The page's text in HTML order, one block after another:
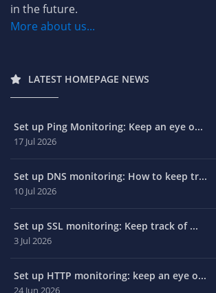
in the future.
More about us...
LATEST HOMEPAGE NEWS
Set up Ping Monitoring: Keep an eye o...
17 Jul 2026
Set up DNS monitoring: How to keep tr...
10 Jul 2026
Set up SSL monitoring: Keep track of ...
3 Jul 2026
Set up HTTP monitoring: keep an eye o...
24 Jun 2026